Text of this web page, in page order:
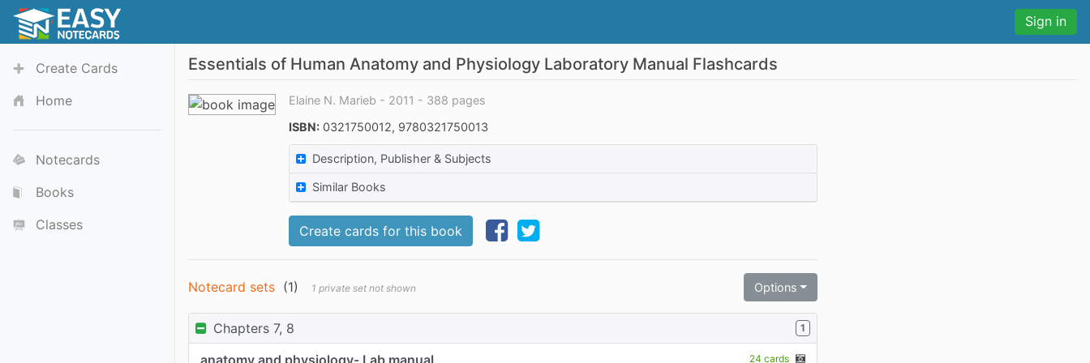
Sign in
Create Cards
Home
Notecards
Books
Classes
Essentials of Human Anatomy and Physiology Laboratory Manual Flashcards
Elaine N. Marieb - 2011 - 388 pages
ISBN: 0321750012, 9780321750013
Description, Publisher & Subjects
Similar Books
Create cards for this book
Notecard sets (1) 1 private set not shown Options
Chapters 7, 8 1
24 cards
anatomy and physiology- Lab manual